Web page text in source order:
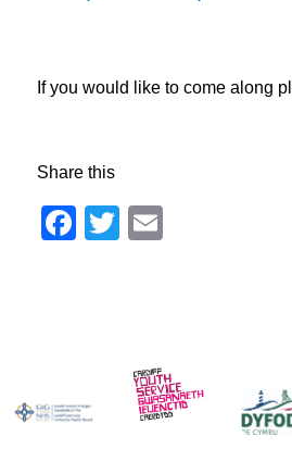
If you would like to come along
Share this
Facebook
Twitter